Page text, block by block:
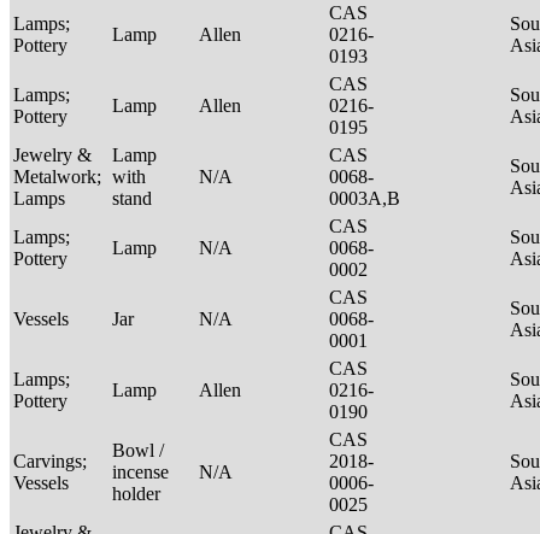
Lamps;
Pottery
Lamp Allen
CAS
0216-
0193
Lamps;
Pottery
Lamp Allen
CAS
0216-
0195
Jewelry &
Metalwork;
Lamps
Lamp
with
stand
N/A
CAS
0068-
0003A,B
Lamps;
Pottery
Lamp N/A
CAS
0068-
0002
Vessels Jar N/A
CAS
0068-
0001
Lamps;
Pottery
Lamp Allen
CAS
0216-
0190
Carvings;
Vessels
Bowl /
incense
holder
N/A
CAS
2018-
0006-
0025